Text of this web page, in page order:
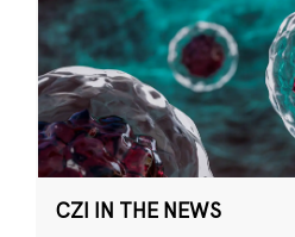
CZI IN THE NEWS